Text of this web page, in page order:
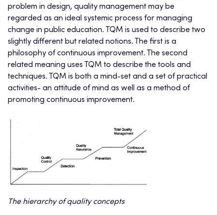
problem in design, quality management may be
regarded as an ideal systemic process for managing
change in public education. TQM is used to describe two
slightly different but related notions. The first is a
philosophy of continuous improvement. The second
related meaning uses TQM to describe the tools and
techniques. TQM is both a mind-set and a set of practical
activities- an attitude of mind as well as a method of
promoting continuous improvement.
The hierarchy of quality concepts